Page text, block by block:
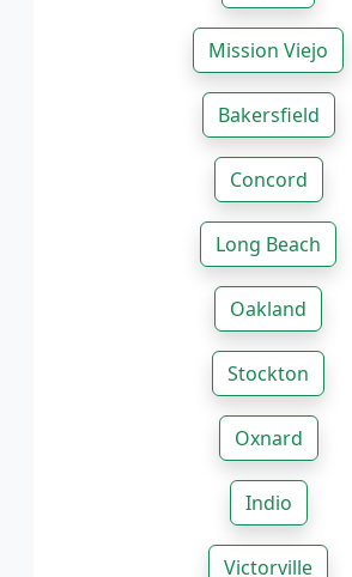
Mission Viejo
Bakersfield
Concord
Long Beach
Oakland
Stockton
Oxnard
Indio
Victorville